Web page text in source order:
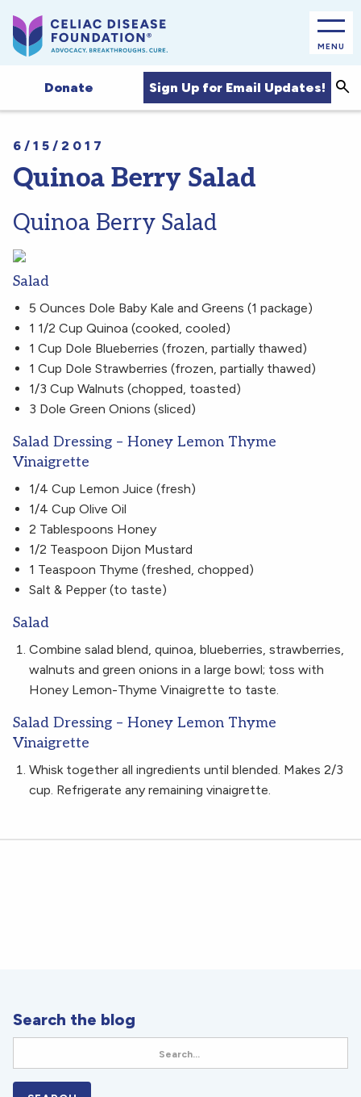
MENU
Donate Sign Up for Email Updates!
6/15/2017
Quinoa Berry Salad
Quinoa Berry Salad
Salad
5 Ounces Dole Baby Kale and Greens (1 package)
1 1/2 Cup Quinoa (cooked, cooled)
1 Cup Dole Blueberries (frozen, partially thawed)
1 Cup Dole Strawberries (frozen, partially thawed)
1/3 Cup Walnuts (chopped, toasted)
3 Dole Green Onions (sliced)
Salad Dressing – Honey Lemon Thyme
Vinaigrette
1/4 Cup Lemon Juice (fresh)
1/4 Cup Olive Oil
2 Tablespoons Honey
1/2 Teaspoon Dijon Mustard
1 Teaspoon Thyme (freshed, chopped)
Salt & Pepper (to taste)
Salad
Combine salad blend, quinoa, blueberries, strawberries,
walnuts and green onions in a large bowl; toss with
Honey Lemon-Thyme Vinaigrette to taste.
Salad Dressing – Honey Lemon Thyme
Vinaigrette
Whisk together all ingredients until blended. Makes 2/3
cup. Refrigerate any remaining vinaigrette.
Search the blog